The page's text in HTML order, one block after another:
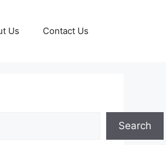
Us Contact Us
Search